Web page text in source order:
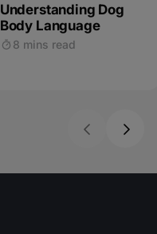
Understanding Dog
Body Language
8 mins read